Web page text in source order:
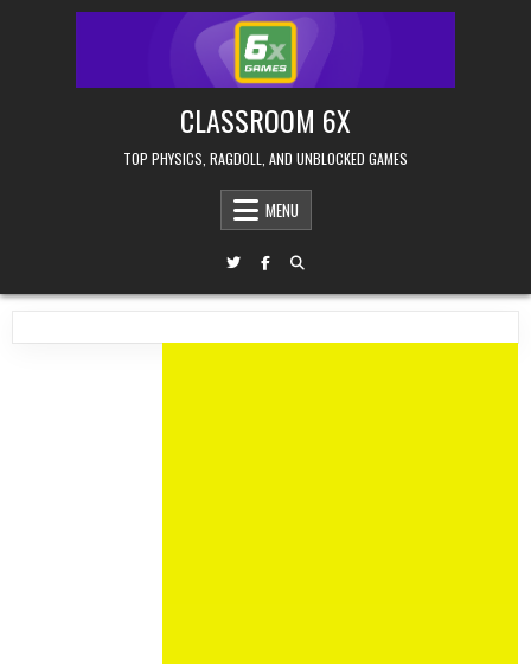
CLASSROOM 6X
TOP PHYSICS, RAGDOLL, AND UNBLOCKED GAMES
MENU